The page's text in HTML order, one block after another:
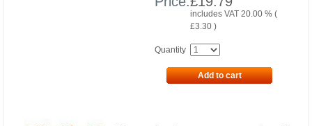
includes VAT 20.00 % (
£3.30 )
Quantity
Add to cart